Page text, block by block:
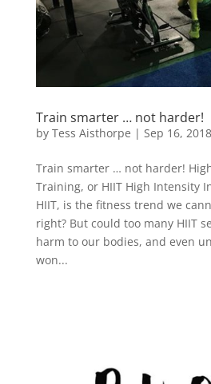
Train smarter … not harder!
by Tess Aisthorpe | Sep 16, 2018
Train smarter … not harder!
Training, or HIIT High Intensity
HIIT, is the fitness trend we
right? But could too many HIIT
harm to our bodies, and even
won...